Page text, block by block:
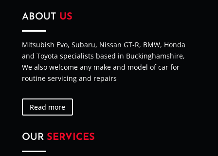
ABOUT US
Mitsubish Evo, Subaru, Nissan GT-R, BMW, Honda
and Toyota specialists based in Buckinghamshire,
We also welcome any make and model of car for
routine servicing and repairs
Read more
OUR SERVICES